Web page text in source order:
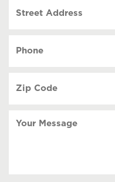
DD
Address
Code